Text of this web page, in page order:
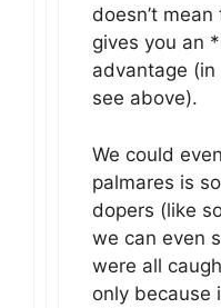
doesn’t
gives you an
advantage
see above).
We could
palmares is
dopers (like
we can even
were all
only because